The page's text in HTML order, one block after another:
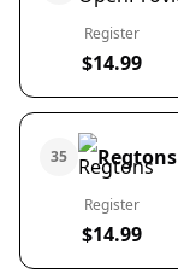
Register
$14.99
35 Regtons
Register
$14.99